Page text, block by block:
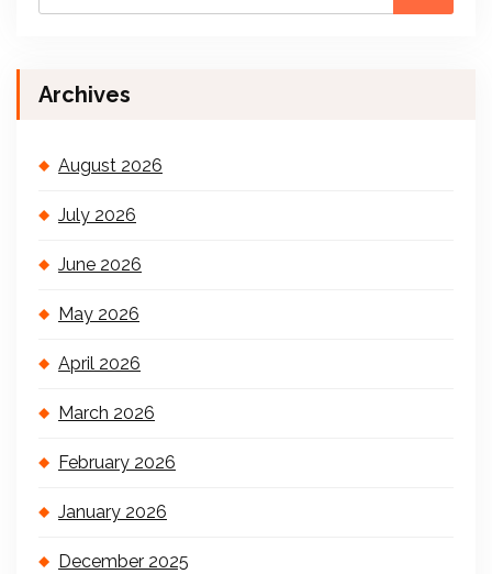
Archives
August 2026
July 2026
June 2026
May 2026
April 2026
March 2026
February 2026
January 2026
December 2025